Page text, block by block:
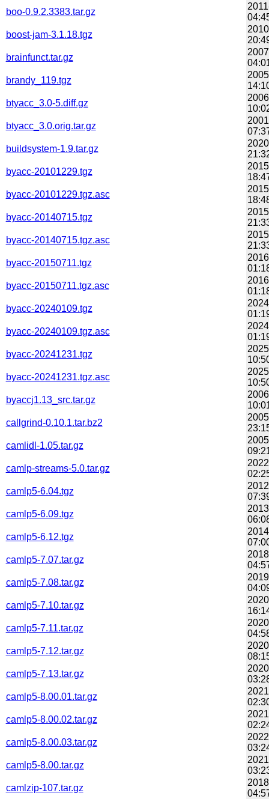
boo-0.9.2.3383.tar.gz
boost-jam-3.1.18.tgz
brainfunct.tar.gz
brandy_119.tgz
btyacc_3.0-5.diff.gz
btyacc_3.0.orig.tar.gz
buildsystem-1.9.tar.gz
byacc-20101229.tgz
byacc-20101229.tgz.asc
byacc-20140715.tgz
byacc-20140715.tgz.asc
byacc-20150711.tgz
byacc-20150711.tgz.asc
byacc-20240109.tgz
byacc-20240109.tgz.asc
byacc-20241231.tgz
byacc-20241231.tgz.asc
byaccj1.13_src.tar.gz
callgrind-0.10.1.tar.bz2
camlidl-1.05.tar.gz
camlp-streams-5.0.tar.gz
camlp5-6.04.tgz
camlp5-6.09.tgz
camlp5-6.12.tgz
camlp5-7.07.tar.gz
camlp5-7.08.tar.gz
camlp5-7.10.tar.gz
camlp5-7.11.tar.gz
camlp5-7.12.tar.gz
camlp5-7.13.tar.gz
camlp5-8.00.01.tar.gz
camlp5-8.00.02.tar.gz
camlp5-8.00.03.tar.gz
camlp5-8.00.tar.gz
camlzip-107.tar.gz